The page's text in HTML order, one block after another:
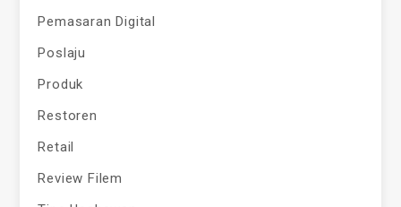
Pemasaran Digital
Poslaju
Produk
Restoren
Retail
Review Filem